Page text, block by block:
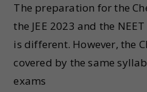
The preparation for the
the JEE 2023 and the
is different. However, the
covered by the same
exams